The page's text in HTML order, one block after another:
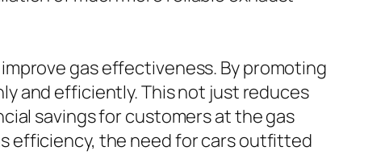
gas effectiveness. By promoting
and efficiently. This not just reduces
savings for customers at the gas
efficiency, the need for cars outfitted